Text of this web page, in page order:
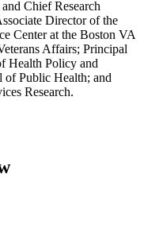
Chief Research
Director of the
Center at the Boston VA
Affairs; Principal
Health Policy and
of Public Health; and
Research.